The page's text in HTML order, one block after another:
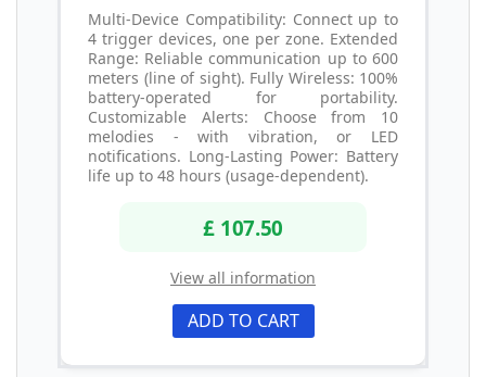
Multi-Device Compatibility: Connect up to
4 trigger devices, one per zone. Extended
Range: Reliable communication up to 600
meters (line of sight). Fully Wireless: 100%
battery-operated for portability.
Customizable Alerts: Choose from 10
melodies - with vibration, or LED
notifications. Long-Lasting Power: Battery
life up to 48 hours (usage-dependent).
£ 107.50
View all information
ADD TO CART